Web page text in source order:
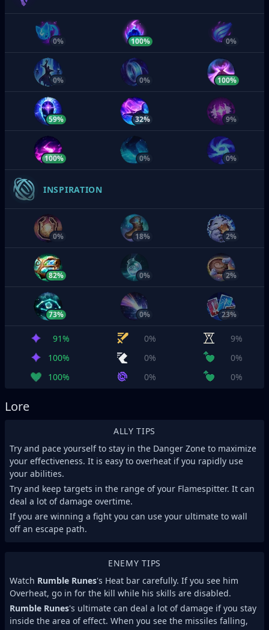
0% 100% 0%
0% 0% 100%
59% 32% 9%
100% 0% 0%
INSPIRATION
0% 18% 2%
82% 0% 2%
73% 0% 23%
91% 0%
9%
100%
0%
0%
100%
0% 0%
Lore
ALLY TIPS
Try and pace yourself to stay in the Danger Zone to maximize
your effectiveness. It is easy to overheat if you rapidly use
your abilities.
Try and keep targets in the range of your Flamespitter. It can
deal a lot of damage overtime.
If you are winning a fight you can use your ultimate to wall
off an escape path.
ENEMY TIPS
Watch Rumble Runes's Heat bar carefully. If you see him
Overheat, go in for the kill while his skills are disabled.
Rumble Runes's ultimate can deal a lot of damage if you stay
inside the area of effect. When you see the missiles falling,